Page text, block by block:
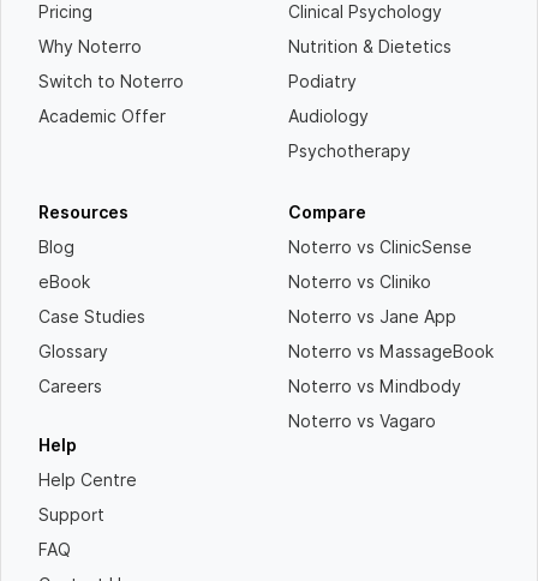
Pricing
Why Noterro
Switch to Noterro
Academic Offer
Clinical Psychology
Nutrition & Dietetics
Podiatry
Audiology
Psychotherapy
Resources
Blog
eBook
Case Studies
Glossary
Careers
Help
Help Centre
Support
FAQ
Compare
Noterro vs ClinicSense
Noterro vs Cliniko
Noterro vs Jane App
Noterro vs MassageBook
Noterro vs Mindbody
Noterro vs Vagaro